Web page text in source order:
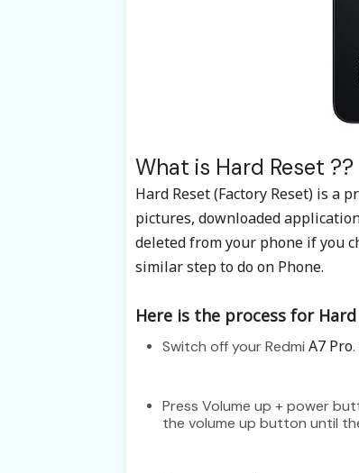
What is Hard Reset ??
Hard Reset (Factory Reset) is a
pictures, downloaded
deleted from your phone if you
similar step to do on Phone.
Here is the process for Hard
Switch off your Redmi A7 Pro
Press Volume up + power
the volume up button until